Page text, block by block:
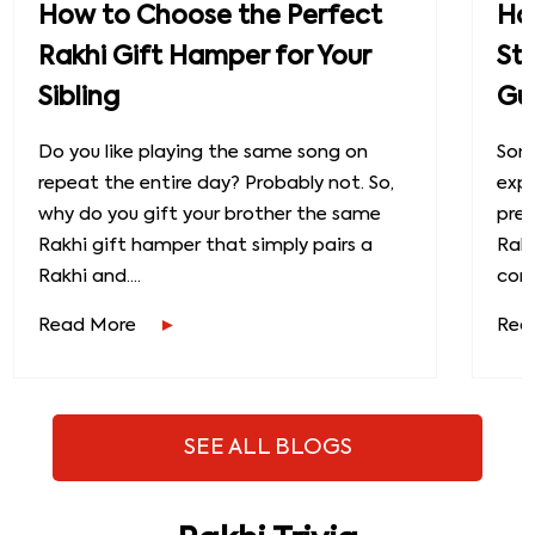
How to Choose the Perfect
Rakhi Gift Hamper for Your
Sibling
Do you like playing the same song on
repeat the entire day? Probably not. So,
why do you gift your brother the same
Rakhi gift hamper that simply pairs a
Rakhi and....
Read More
SEE ALL BLOGS